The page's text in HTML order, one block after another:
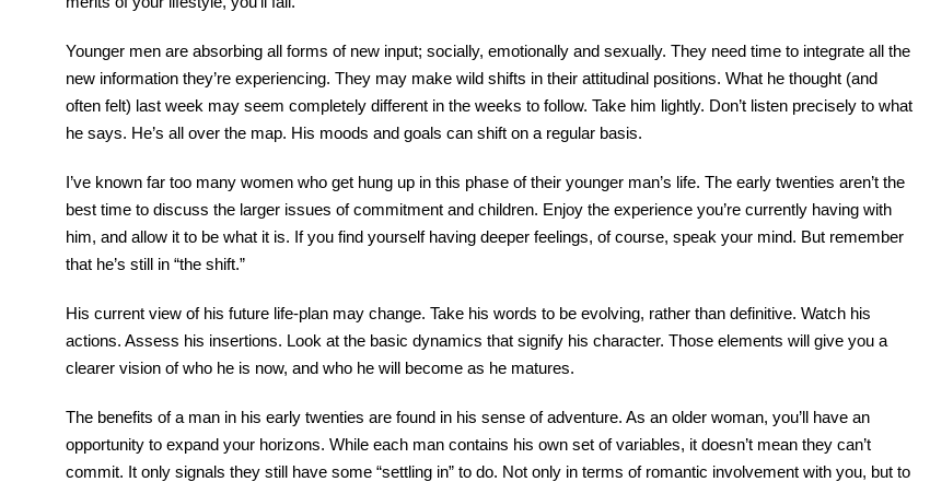
Younger men are absorbing all forms of new input; socially, emotionally and sexually. They need time to integrate all the
new information they’re experiencing. They may make wild shifts in their attitudinal positions. What he thought (and
often felt) last week may seem completely different in the weeks to follow. Take him lightly. Don’t listen precisely to what
he says. He’s all over the map. His moods and goals can shift on a regular basis.
I’ve known far too many women who get hung up in this phase of their younger man’s life. The early twenties aren’t the
best time to discuss the larger issues of commitment and children. Enjoy the experience you’re currently having with
him, and allow it to be what it is. If you find yourself having deeper feelings, of course, speak your mind. But remember
that he’s still in “the shift.”
His current view of his future life-plan may change. Take his words to be evolving, rather than definitive. Watch his
actions. Assess his insertions. Look at the basic dynamics that signify his character. Those elements will give you a
clearer vision of who he is now, and who he will become as he matures.
The benefits of a man in his early twenties are found in his sense of adventure. As an older woman, you’ll have an
opportunity to expand your horizons. While each man contains his own set of variables, it doesn’t mean they can’t
commit. It only signals they still have some “settling in” to do. Not only in terms of romantic involvement with you, but to